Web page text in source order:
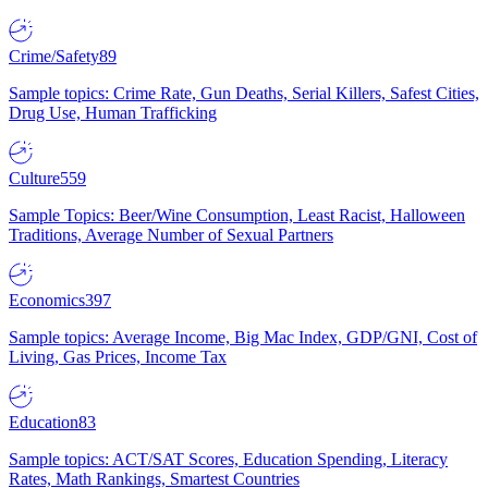
Crime/Safety89
Sample topics: Crime Rate, Gun Deaths, Serial Killers, Safest Cities,
Drug Use, Human Trafficking
Culture559
Sample Topics: Beer/Wine Consumption, Least Racist, Halloween
Traditions, Average Number of Sexual Partners
Economics397
Sample topics: Average Income, Big Mac Index, GDP/GNI, Cost of
Living, Gas Prices, Income Tax
Education83
Sample topics: ACT/SAT Scores, Education Spending, Literacy
Rates, Math Rankings, Smartest Countries